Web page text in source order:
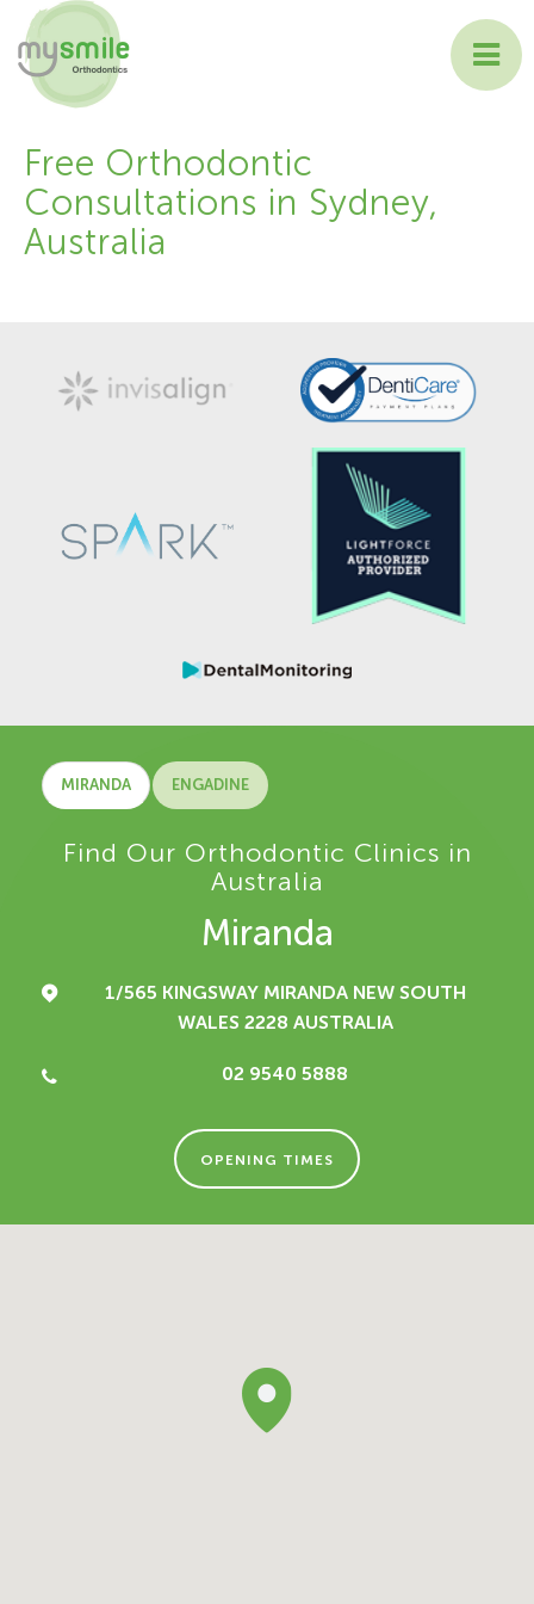
TREATMENTS
PATIENT INFORMATION
Free Orthodontic
Consultations in Sydney,
Australia
MIRANDA ENGADINE
Find Our Orthodontic Clinics in
Australia
Miranda
1/565 KINGSWAYMIRANDA NEW SOUTH
WALES 2228 AUSTRALIA
02 9540 5888
OPENING TIMES